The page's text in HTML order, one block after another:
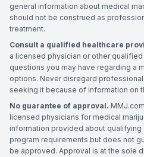
general information about medical
should not be construed as
treatment.
Consult a qualified healthcare
a licensed physician or other
questions you may have regarding a
options. Never disregard
seeking it because of information on
No guarantee of approval.
licensed physicians for medical
information provided about
program requirements but does not
be approved. Approval is at the sole